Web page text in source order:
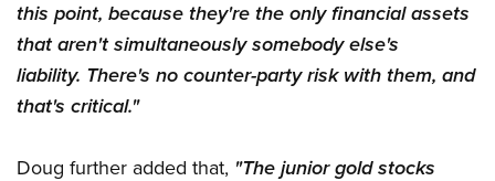
this point, because they're the only financial assets
that aren't simultaneously somebody else's
liability. There's no counter-party risk with them, and
that's critical."
Doug further added that, "The junior gold stocks